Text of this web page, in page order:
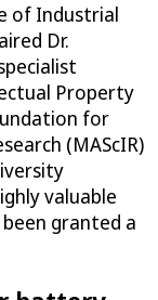
of Industrial
Dr.
Property
for
(MAScIR)
valuable
granted a